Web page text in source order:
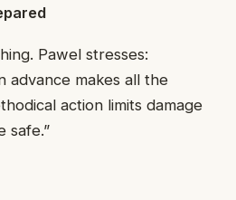
Pawel stresses:
advance makes all the
action limits damage
safe.”